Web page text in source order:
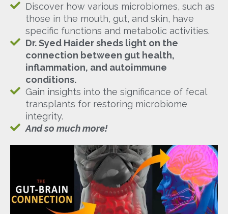
Discover how various microbiomes, such as
those in the mouth, gut, and skin, have
specific functions and metabolic activities.
Dr. Syed Haider sheds light on the
connection between gut health,
inflammation, and autoimmune
conditions.
Gain insights into the significance of fecal
transplants for restoring microbiome
integrity.
And so much more!